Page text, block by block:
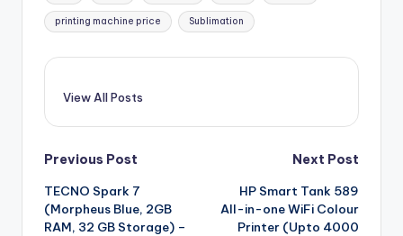
printing machine price Sublimation
View All Posts
Post
navigation
Previous Post
TECNO Spark 7
(Morpheus Blue, 2GB
RAM, 32 GB Storage) –
Next Post
HP Smart Tank 589
All-in-one WiFi Colour
Printer (Upto 4000